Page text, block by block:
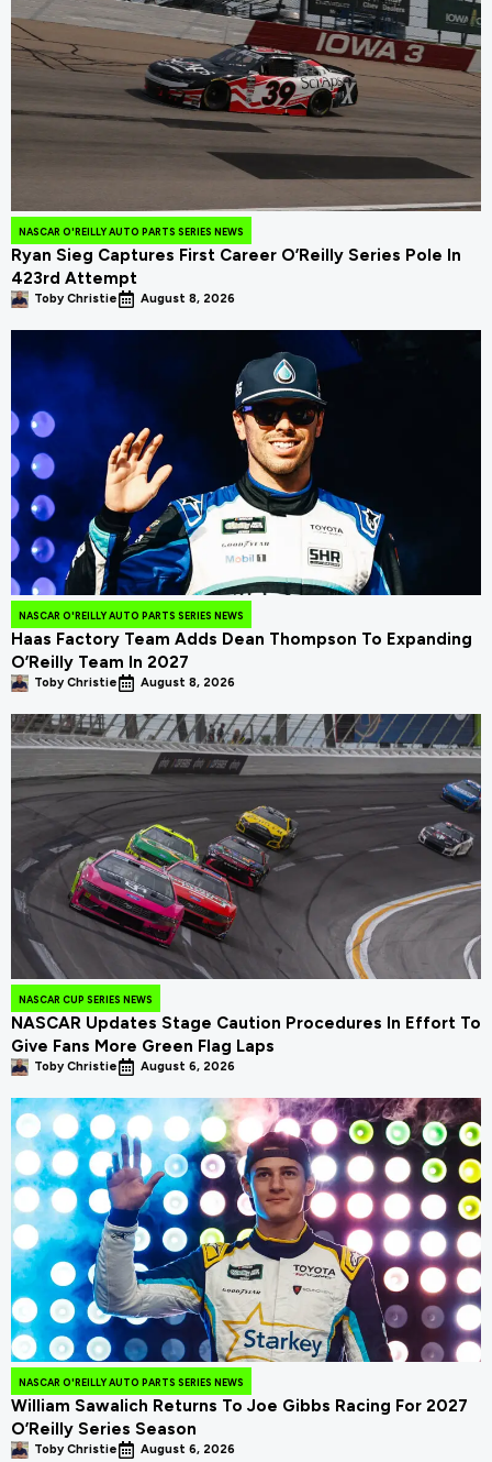
NASCAR O'REILLY AUTO PARTS SERIES NEWS
Ryan Sieg Captures First Career O’Reilly Series Pole In
423rd Attempt
Toby Christie August 8, 2026
NASCAR O'REILLY AUTO PARTS SERIES NEWS
Haas Factory Team Adds Dean Thompson To Expanding
O’Reilly Team In 2027
Toby Christie August 8, 2026
NASCAR CUP SERIES NEWS
NASCAR Updates Stage Caution Procedures In Effort To
Give Fans More Green Flag Laps
Toby Christie August 6, 2026
NASCAR O'REILLY AUTO PARTS SERIES NEWS
William Sawalich Returns To Joe Gibbs Racing For 2027
O’Reilly Series Season
Toby Christie August 6, 2026